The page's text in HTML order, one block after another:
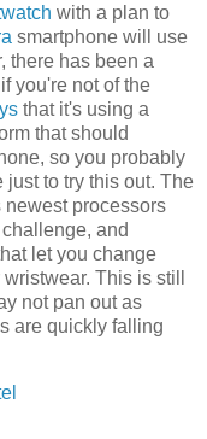
with a plan to
smartphone will use
there has been a
you're not of the
that it's using a
that should
so you probably
to try this out. The
newest processors
and
let you change
This is still
not pan out as
are quickly falling